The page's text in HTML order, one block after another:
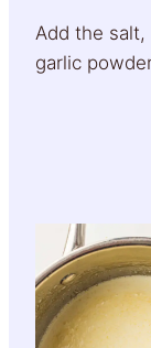
Add the salt,
garlic